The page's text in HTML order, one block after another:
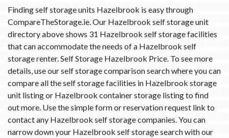
Finding self storage units Hazelbrook is easy through
CompareTheStorage.ie. Our Hazelbrook self storage unit
directory above shows 31 Hazelbrook self storage facilities
that can accommodate the needs of a Hazelbrook self
storage renter. Self Storage Hazelbrook Price. To see more
details, use our self storage comparison search where you can
compare all the self storage facilities in Hazelbrook storage
unit listing or Hazelbrook container storage listing to find
out more. Use the simple form or reservation request link to
contact any Hazelbrook self storage companies. You can
narrow down your Hazelbrook self storage search with our